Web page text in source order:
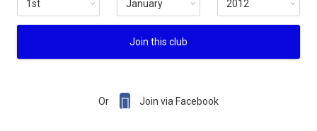
Join this club
Or  Join via Facebook